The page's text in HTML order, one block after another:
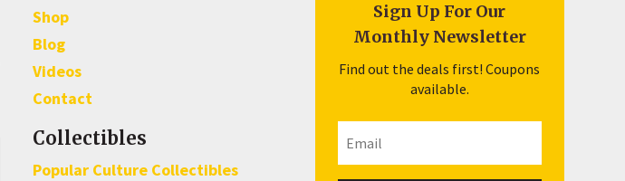
Shop
Blog
Videos
Contact
Collectibles
Popular Culture Collectibles
Sign Up For Our
Monthly Newsletter
Find out the deals first! Coupons
available.